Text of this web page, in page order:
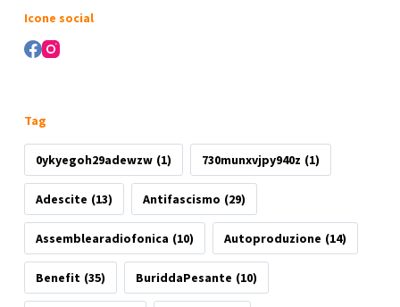
Icone social
Tag
0ykyegoh29adewzw (1) 730munxvjpy940z (1)
Adescite (13) Antifascismo (29)
Assemblearadiofonica (10) Autoproduzione (14)
Benefit (35) BuriddaPesante (10)